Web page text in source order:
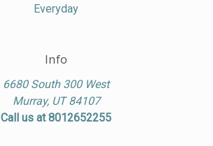
Everyday
Info
6680 South 300 West
Murray, UT 84107
Call us at 8012652255